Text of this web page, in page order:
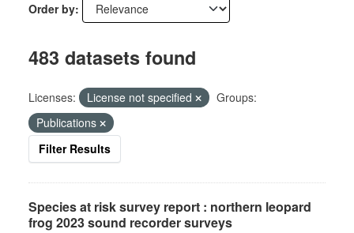
Order by
483 datasets found
Licenses: License not specified
Groups:
Publications
Filter Results
Species at risk survey report : northern leopard
frog 2023 sound recorder surveys